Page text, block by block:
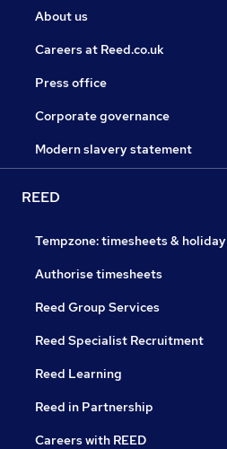
About us
Careers at Reed.co.uk
Press office
Corporate governance
Modern slavery statement
REED
Tempzone: timesheets & holiday
Authorise timesheets
Reed Group Services
Reed Specialist Recruitment
Reed Learning
Reed in Partnership
Careers with REED